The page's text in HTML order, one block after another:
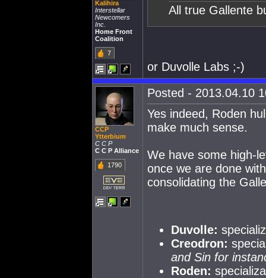
Kalihira
Interstellar
Newcomers
Inc.
Home Front
Coalition
7
All true Gallente
or Duvolle Labs ;-)
CCP
Ytterbium
C C P
C C P Alliance
1790
Posted - 2013.04.10
Yes indeed, Roden
make much sense.
We have some high-
once we are done
consolidating the
Duvolle:
Creodron:
and Sin for
Roden: